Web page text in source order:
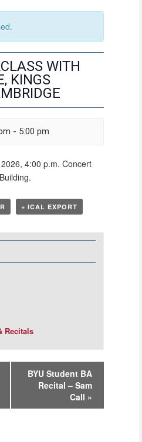
WITH
KINGS
- 5:00 pm
4:00 p.m. Concert
+ ICAL EXPORT
Recitals
BYU Student BA
Recital – Sam
Call »